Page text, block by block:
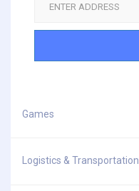
Games
Logistics & Transportation